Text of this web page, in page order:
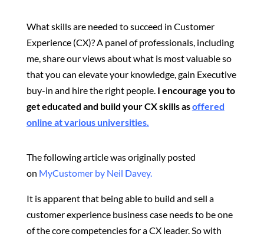
What skills are needed to succeed in Customer
Experience (CX)? A panel of professionals, including
me, share our views about what is most valuable so
that you can elevate your knowledge, gain Executive
buy-in and hire the right people. I encourage you to
get educated and build your CX skills asoffered
online at various universities.
The following article was originally posted
on MyCustomer by Neil Davey.
It is apparent that being able to build and sell a
customer experience business case needs to be one
of the core competencies for a CX leader. So with